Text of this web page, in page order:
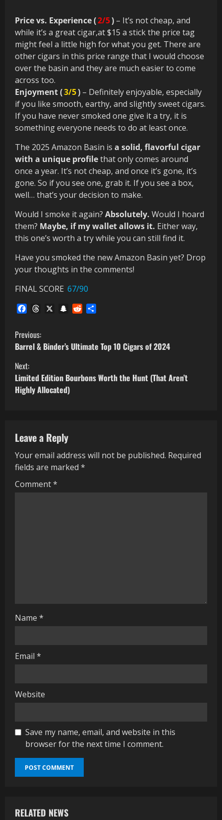
Price vs. Experience (2/5) – It’s not cheap, and
while it’s a great cigar,at $15 a stick the price tag
might feel a little high for what you get. There are
other cigars in this price range that I would choose
over the basin and they are much easier to come
across too.
Enjoyment (3/5) – Definitely enjoyable, especially
if you like smooth, earthy, and slightly sweet cigars.
If you have never smoked one give it a try, it is
something everyone needs to do at least once.
The 2025 Amazon Basin is a solid, flavorful cigar
with a unique profilethat only comes around
once a year. It’s not cheap, and once it’s gone, it’s
gone. So if you see one, grab it. If you see a box,
well… that’s your decision to make.
Would I smoke it again? Absolutely. Would I hoard
them? Maybe, if my wallet allows it. Either way,
this one’s worth a try while you can still find it.
Have you smoked the new Amazon Basin yet? Drop
your thoughts in the comments!
FINAL SCORE 67/90
Facebook
Threads Snapchat
Reddit
C
o
n
t
n
u
e
n
Previous:
Barrel & Binder’s Ultimate Top 10 Cigars of 2024
Next:
Limited Edition Bourbons Worth the Hunt (That Aren’t
Highly Allocated)
Leave a Reply
Your email address will not be published. Required
fields are marked *
Comment*
Name *
Email *
Website
Save my name, email, and website in this
browser for the next time I comment.
RELATED NEWS